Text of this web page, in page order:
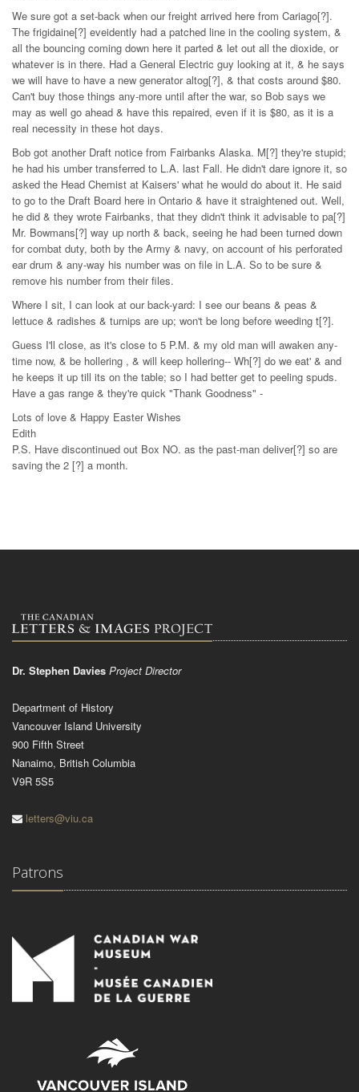
We sure got a set-back when our freight arrived here from Cariago[?].
The frigidaine[?] eveidently had a patched line in the cooling system, &
all the bouncing coming down here it parted & let out all the dioxide, or
whatever is in there. Had a General Electric guy looking at it, & he says
we will have to have a new generator altog[?], & that costs around $80.
Can't buy those things any-more until after the war, so Bob says we
may as well go ahead & have this repaired, even if it is $80, as it is a
real necessity in these hot days.
Bob got another Draft notice from Fairbanks Alaska. M[?] they're stupid;
he had his umber transferred to L.A. last Fall. He didn't dare ignore it, so
asked the Head Chemist at Kaisers' what he would do about it. He said
to go to the Draft Board here in Ontario & have it straightened out. Well,
he did & they wrote Fairbanks, that they didn't think it advisable to pa[?]
Mr. Bowmans[?] way up north & back, seeing he had been turned down
for combat duty, both by the Army & navy, on account of his perforated
ear drum & any-way his number was on file in L.A. So to be sure &
remove his number from their files.
Where I sit, I can look at our back-yard: I see our beans & peas &
lettuce & radishes & turnips are up; won't be long before weeding t[?].
Guess I'll close, as it's close to 5 P.M. & my old man will awaken any-
time now, & be hollering , & will keep hollering-- Wh[?] do we eat' & and
he keeps it up till its on the table; so I had better get to peeling spuds.
Have a gas range & they're quick "Thank Goodness" -
Lots of love & Happy Easter Wishes
Edith
P.S. Have discontinued out Box NO. as the past-man deliver[?] so are
saving the 2 [?] a month.
Dr. Stephen Davies Project Director
Department of History
Vancouver Island University
900 Fifth Street
Nanaimo, British Columbia
V9R 5S5
letters@viu.ca
Patrons